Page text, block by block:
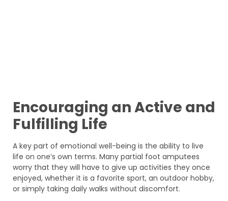
Encouraging an Active and
Fulfilling Life
A key part of emotional well-being is the ability to live
life on one’s own terms. Many partial foot amputees
worry that they will have to give up activities they once
enjoyed, whether it is a favorite sport, an outdoor hobby,
or simply taking daily walks without discomfort.